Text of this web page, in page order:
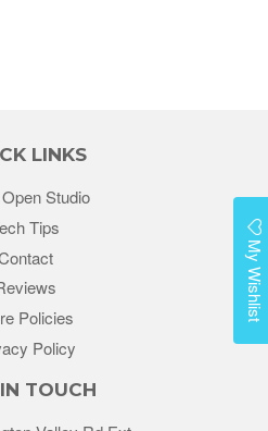
LINKS
Studio
Tips
Policies
Policy
TOUCH
My Wishlist